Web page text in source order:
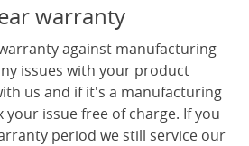
warranty
against manufacturing
issues with your product
us and if it's a manufacturing
your issue free of charge. If you
period we still service our